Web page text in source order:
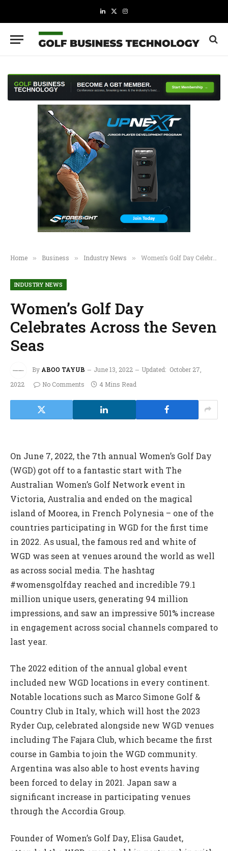
LinkedIn
X
Instagram
Home » Business » Industry News » Women’s Golf Day Celebrates Across the Seven Seas
INDUSTRY NEWS
Women’s Golf Day
Celebrates Across the Seven
Seas
By ABOO TAYUB June 13, 2022 Updated: October 27,
2022
No Comments 4 Mins Read
On June 7, 2022, the 7th annual Women’s Golf Day
(WGD) got off to a fantastic start with The
Australian Women’s Golf Network event in
Victoria, Australia and ended on the magical
island of Moorea, in French Polynesia – one of the
countries participating in WGD for the first time
in 2022. As usual, the famous red and white of
WGD was seen at venues around the world as well
as across social media. The hashtag
#womensgolfday reached and incredible 79.1
million unique users, generating 94 million
impressions, and saw an impressive 501% increase
in engagement across social channels compared to
last year.
The 2022 edition of the annual global event
included new WGD locations in every continent.
Notable locations such as Marco Simone Golf &
Country Club in Italy, which will host the 2023
Ryder Cup, celebrated alongside new WGD venues
including The Fajara Club, which became the first
course in Gambia to join the WGD community.
Argentina was also able to host events having
been forced to delay in 2021. Japan saw a
significant increase in participating venues
through the Accordia Group.
Founder of Women’s Golf Day, Elisa Gaudet,